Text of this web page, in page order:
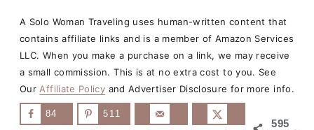
A Solo Woman Traveling uses human-written content that
contains affiliate links and is a member of Amazon Services
LLC. When you make a purchase on a link, we may receive
a small commission. This is at no extra cost to you. See
Our Affiliate Policy and Advertiser Disclosure for more info.
595
84 511